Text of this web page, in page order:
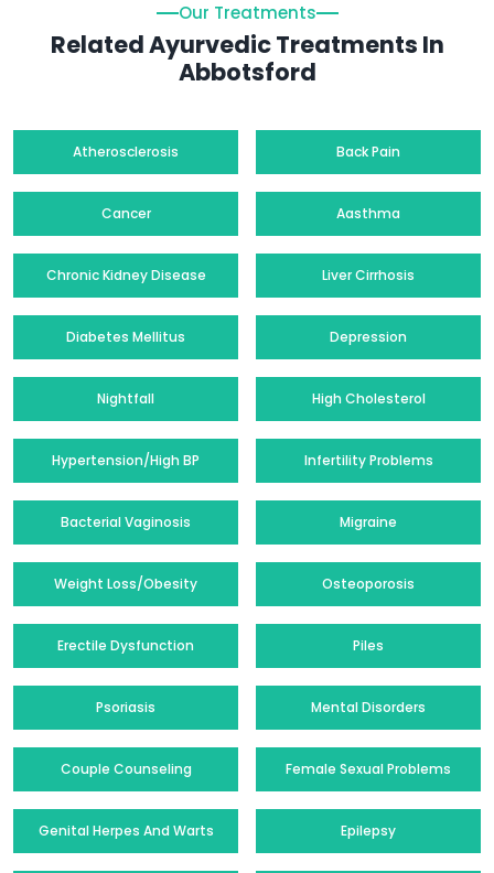
Our Treatments
Related Ayurvedic Treatments In
Abbotsford
Atherosclerosis Back Pain
Cancer Aasthma
Chronic Kidney Disease Liver Cirrhosis
Diabetes Mellitus Depression
Nightfall High Cholesterol
Hypertension/High BP Infertility Problems
Bacterial Vaginosis Migraine
Weight Loss/Obesity Osteoporosis
Erectile Dysfunction Piles
Psoriasis Mental Disorders
Couple Counseling Female Sexual Problems
Genital Herpes And Warts Epilepsy